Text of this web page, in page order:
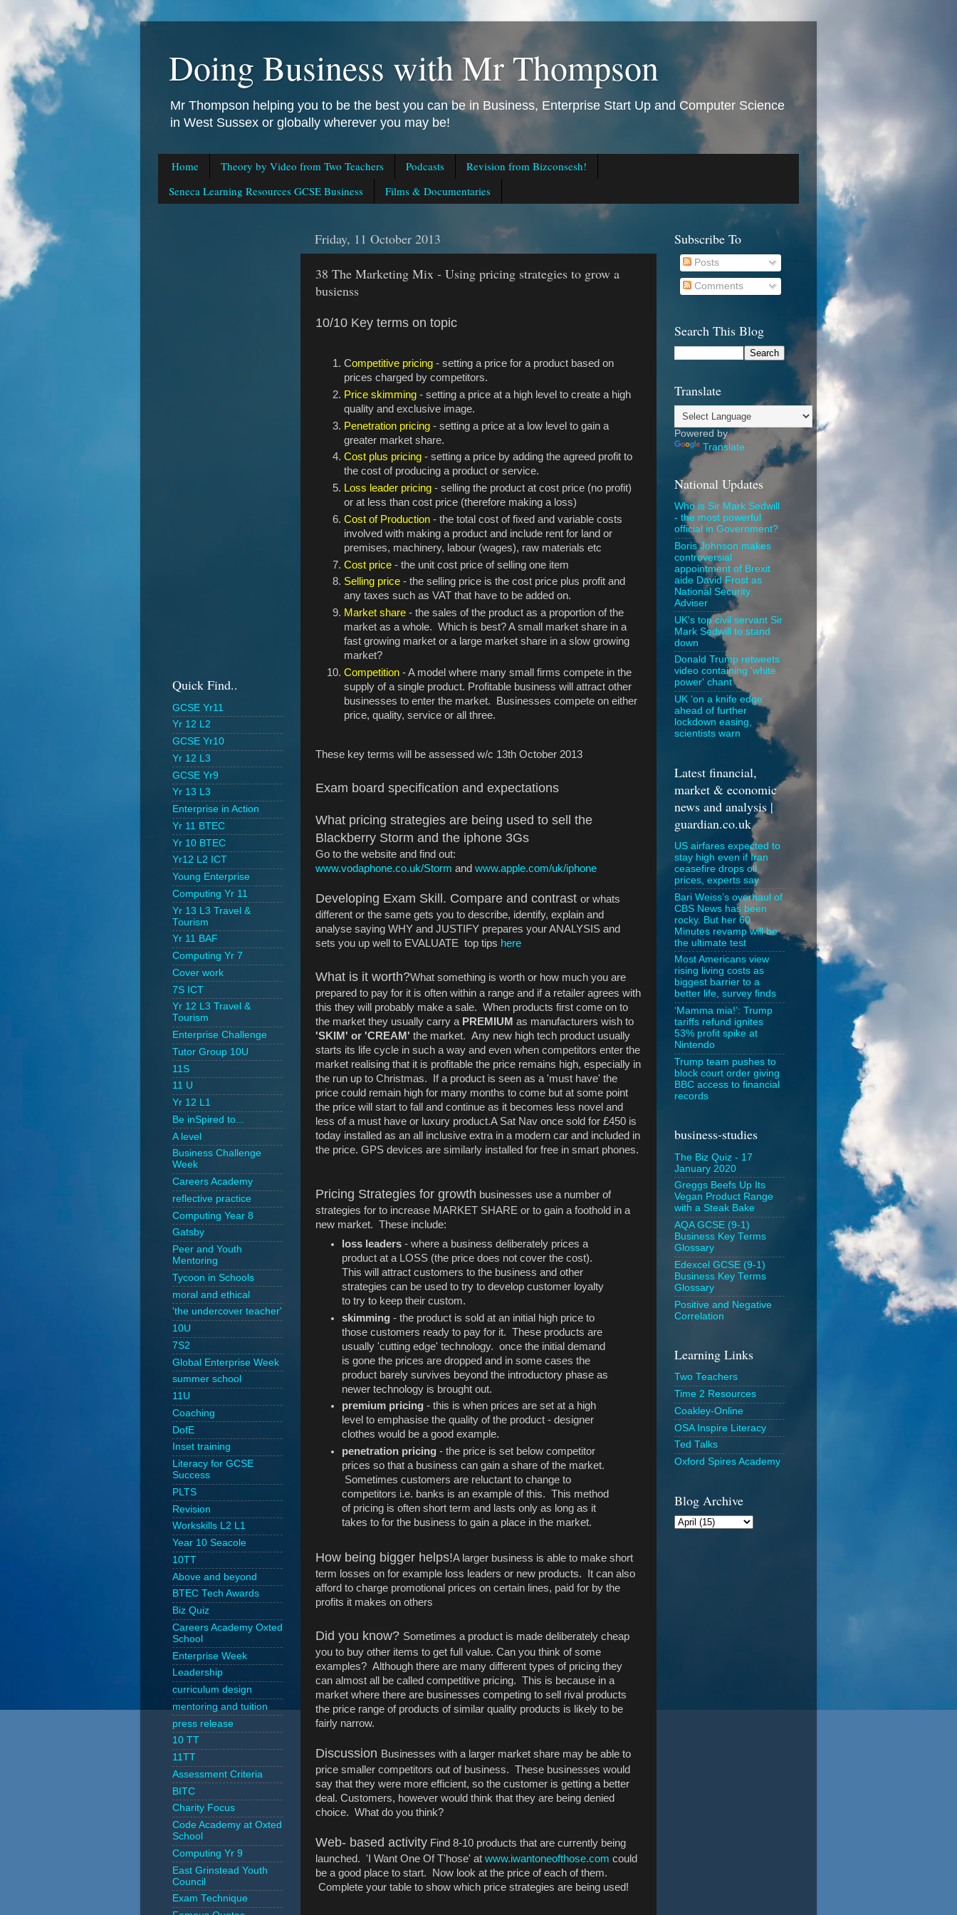
Doing Business with Mr Thompson
Mr Thompson helping you to be the best you can be in Business, Enterprise Start Up and Computer Science
in West Sussex or globally wherever you may be!
Home Theory by Video from Two Teachers Podcasts
Revision from Bizconsesh!
Seneca Learning Resources GCSE Business
Films & Documentaries
Friday, 11 October 2013
38 The Marketing Mix - Using pricing strategies to grow a
busienss
10/10 Key terms on topic
Competitive pricing - setting a price for a product based on
prices charged by competitors.
Price skimming - setting a price at a high level to create a high
quality and exclusive image.
Penetration pricing - setting a price at a low level to gain a
greater market share.
Cost plus pricing - setting a price by adding the agreed profit to
the cost of producing a product or service.
Loss leader pricing - selling the product at cost price (no profit)
or at less than cost price (therefore making a loss)
Cost of Production - the total cost of fixed and variable costs
involved with making a product and include rent for land or
premises, machinery, labour (wages), raw materials etc
Cost price - the unit cost price of selling one item
Selling price - the selling price is the cost price plus profit and
any taxes such as VAT that have to be added on.
Market share - the sales of the product as a proportion of the
market as a whole. Which is best? A small market share in a
fast growing market or a large market share in a slow growing
market?
Competition - A model where many small firms compete in the
supply of a single product. Profitable business will attract other
businesses to enter the market. Businesses compete on either
price, quality, service or all three.
These key terms will be assessed w/c 13th October 2013
Exam board specification and expectations
What pricing strategies are being used to sell the
Blackberry Storm and the iphone 3Gs
Go to the website and find out:
www.vodaphone.co.uk/Storm and www.apple.com/uk/iphone
Developing Exam Skill. Compare and contrast or whats
different or the same gets you to describe, identify, explain and
analyse saying WHY and JUSTIFY prepares your ANALYSIS and
sets you up well to EVALUATE top tips here
What is it worth?What something is worth or how much you are
prepared to pay for it is often within a range and if a retailer agrees with
this they will probably make a sale. When products first come on to
the market they usually carry a PREMIUM as manufacturers wish to
'SKIM' or 'CREAM' the market. Any new high tech product usually
starts its life cycle in such a way and even when competitors enter the
market realising that it is profitable the price remains high, especially in
the run up to Christmas. If a product is seen as a 'must have' the
price could remain high for many months to come but at some point
the price will start to fall and continue as it becomes less novel and
less of a must have or luxury product.A Sat Nav once sold for £450 is
today installed as an all inclusive extra in a modern car and included in
the price. GPS devices are similarly installed for free in smart phones.
Pricing Strategies for growth businesses use a number of
strategies for to increase MARKET SHARE or to gain a foothold in a
new market. These include:
loss leaders - where a business deliberately prices a
product at a LOSS (the price does not cover the cost).
This will attract customers to the business and other
strategies can be used to try to develop customer loyalty
to try to keep their custom.
skimming - the product is sold at an initial high price to
those customers ready to pay for it. These products are
usually 'cutting edge' technology. once the initial demand
is gone the prices are dropped and in some cases the
product barely survives beyond the introductory phase as
newer technology is brought out.
premium pricing - this is when prices are set at a high
level to emphasise the quality of the product - designer
clothes would be a good example.
penetration pricing - the price is set below competitor
prices so that a business can gain a share of the market.
Sometimes customers are reluctant to change to
competitors i.e. banks is an example of this. This method
of pricing is often short term and lasts only as long as it
takes to for the business to gain a place in the market.
How being bigger helps!A larger business is able to make short
term losses on for example loss leaders or new products. It can also
afford to charge promotional prices on certain lines, paid for by the
profits it makes on others
Did you know? Sometimes a product is made deliberately cheap
you to buy other items to get full value. Can you think of some
examples? Although there are many different types of pricing they
can almost all be called competitive pricing. This is because in a
market where there are businesses competing to sell rival products
the price range of products of similar quality products is likely to be
fairly narrow.
Discussion Businesses with a larger market share may be able to
price smaller competitors out of business. These businesses would
say that they were more efficient, so the customer is getting a better
deal. Customers, however would think that they are being denied
choice. What do you think?
Web- based activity Find 8-10 products that are currently being
launched. 'I Want One Of T'hose' at www.iwantoneofthose.com could
be a good place to start. Now look at the price of each of them.
Complete your table to show which price strategies are being used!
Quick Find..
GCSE Yr11
Yr 12 L2
GCSE Yr10
Yr 12 L3
GCSE Yr9
Yr 13 L3
Enterprise in Action
Yr 11 BTEC
Yr 10 BTEC
Yr12 L2 ICT
Young Enterprise
Computing Yr 11
Yr 13 L3 Travel &
Tourism
Yr 11 BAF
Computing Yr 7
Cover work
7S ICT
Yr 12 L3 Travel &
Tourism
Enterprise Challenge
Tutor Group 10U
11S
11 U
Yr 12 L1
Be inSpired to...
A level
Business Challenge
Week
Careers Academy
reflective practice
Computing Year 8
Gatsby
Peer and Youth
Mentoring
Tycoon in Schools
moral and ethical
'the undercover teacher'
10U
7S2
Global Enterprise Week
summer school
11U
Coaching
DofE
Inset training
Literacy for GCSE
Success
PLTS
Revision
Workskills L2 L1
Year 10 Seacole
10TT
Above and beyond
BTEC Tech Awards
Biz Quiz
Careers Academy Oxted
School
Enterprise Week
Leadership
curriculum design
mentoring and tuition
press release
10 TT
11TT
Assessment Criteria
BITC
Charity Focus
Code Academy at Oxted
School
Computing Yr 9
East Grinstead Youth
Council
Exam Technique
Subscribe To
Posts
Comments
Search This Blog
Translate
Powered by
Translate
National Updates
Who is Sir Mark Sedwill
- the most powerful
official in Government?
Boris Johnson makes
controversial
appointment of Brexit
aide David Frost as
National Security
Adviser
UK's top civil servant Sir
Mark Sedwill to stand
down
Donald Trump retweets
video containing 'white
power' chant
UK ‘on a knife edge’
ahead of further
lockdown easing,
scientists warn
Latest financial,
market & economic
news and analysis |
guardian.co.uk
US airfares expected to
stay high even if Iran
ceasefire drops oil
prices, experts say
Bari Weiss’s overhaul of
CBS News has been
rocky. But her 60
Minutes revamp will be
the ultimate test
Most Americans view
rising living costs as
biggest barrier to a
better life, survey finds
‘Mamma mia!’: Trump
tariffs refund ignites
53% profit spike at
Nintendo
Trump team pushes to
block court order giving
BBC access to financial
records
business-studies
The Biz Quiz - 17
January 2020
Greggs Beefs Up Its
Vegan Product Range
with a Steak Bake
AQA GCSE (9-1)
Business Key Terms
Glossary
Edexcel GCSE (9-1)
Business Key Terms
Glossary
Positive and Negative
Correlation
Learning Links
Two Teachers
Time 2 Resources
Coakley-Online
OSA Inspire Literacy
Ted Talks
Oxford Spires Academy
Blog Archive